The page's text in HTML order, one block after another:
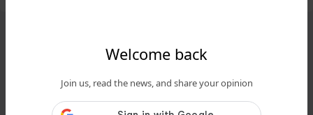
Welcome back
Join us, read the news, and share your opinion